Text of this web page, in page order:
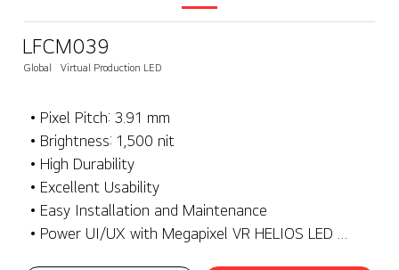
LFCM039
Global Virtual Production LED
• Pixel Pitch: 3.91 mm
• Brightness: 1,500 nit
• High Durability
• Excellent Usability
• Easy Installation and Maintenance
• Power UI/UX with Megapixel VR HELIOS LED Processing Platform